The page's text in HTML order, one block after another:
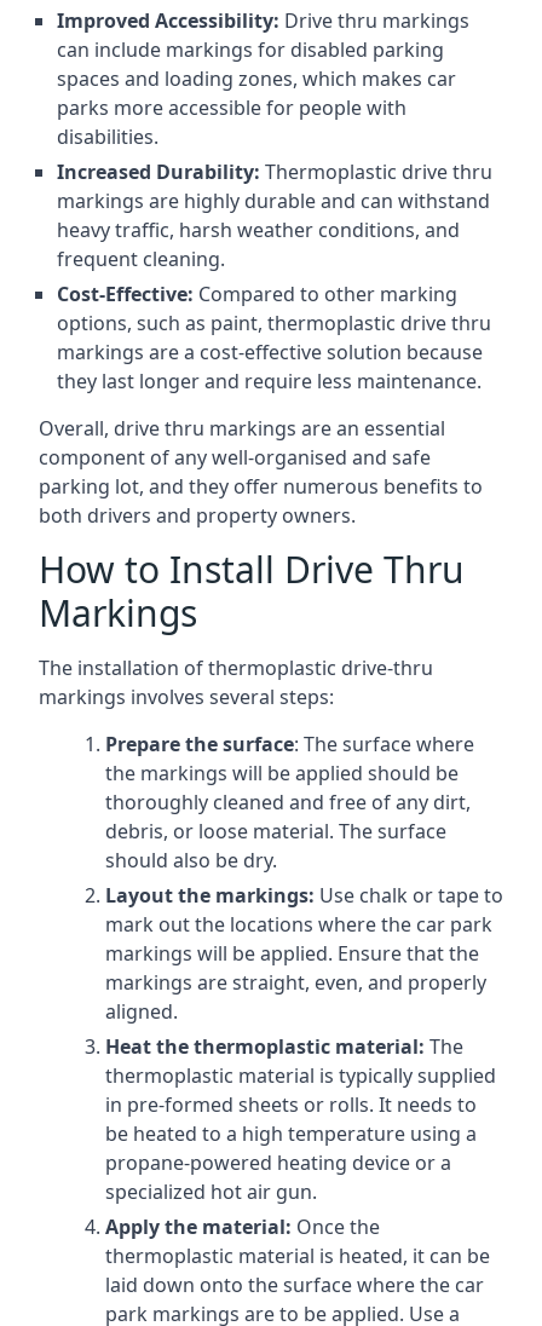
Improved Accessibility: Drive thru markings
can include markings for disabled parking
spaces and loading zones, which makes car
parks more accessible for people with
disabilities.
Increased Durability: Thermoplastic drive thru
markings are highly durable and can withstand
heavy traffic, harsh weather conditions, and
frequent cleaning.
Cost-Effective: Compared to other marking
options, such as paint, thermoplastic drive thru
markings are a cost-effective solution because
they last longer and require less maintenance.
Overall, drive thru markings are an essential
component of any well-organised and safe
parking lot, and they offer numerous benefits to
both drivers and property owners.
How to Install Drive Thru
Markings
The installation of thermoplastic drive-thru
markings involves several steps:
Prepare the surface: The surface where
the markings will be applied should be
thoroughly cleaned and free of any dirt,
debris, or loose material. The surface
should also be dry.
Layout the markings: Use chalk or tape to
mark out the locations where the car park
markings will be applied. Ensure that the
markings are straight, even, and properly
aligned.
Heat the thermoplastic material: The
thermoplastic material is typically supplied
in pre-formed sheets or rolls. It needs to
be heated to a high temperature using a
propane-powered heating device or a
specialized hot air gun.
Apply the material: Once the
thermoplastic material is heated, it can be
laid down onto the surface where the car
park markings are to be applied. Use a